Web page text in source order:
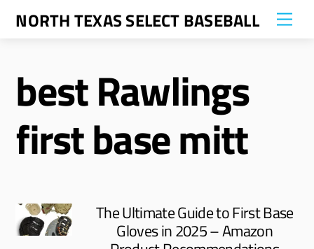
SkipNORTH TEXAS SELECT BASEBALL
best Rawlings
first base mitt
The Ultimate Guide to First Base
Gloves in 2025 – Amazon